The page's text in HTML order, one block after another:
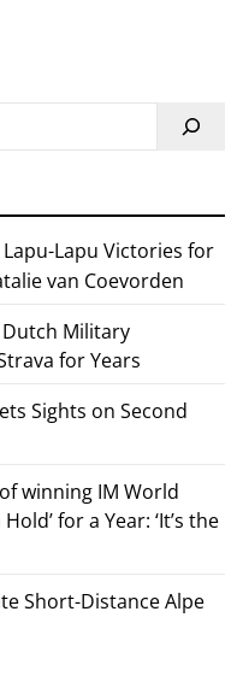
Lapu Victories for
van Coevorden
Military
for Years
Sights on Second
winning IM World
for a Year: ‘It’s the
Short-Distance Alpe